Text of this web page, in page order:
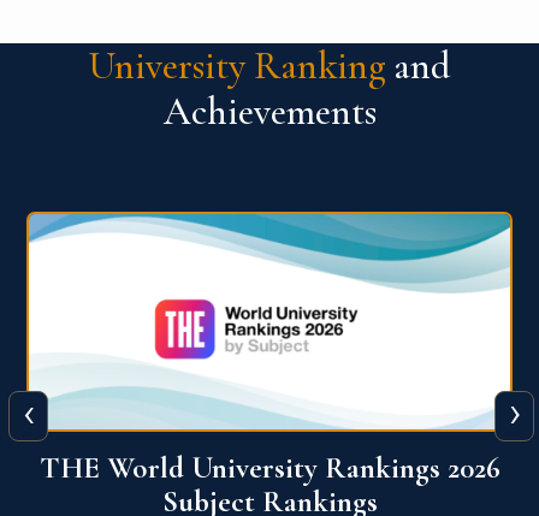
University Ranking and
Achievements
QS World University Ranking 2026
‹ ›